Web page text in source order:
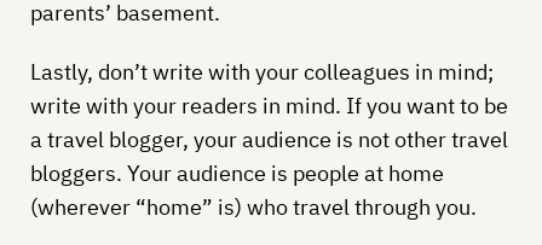
parents’ basement.
Lastly, don’t write with your colleagues in mind;
write with your readers in mind. If you want to be
a travel blogger, your audience is not other travel
bloggers. Your audience is people at home
(wherever “home” is) who travel through you.